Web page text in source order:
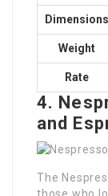
Dimensions
Weight
Rate
4.
and
The